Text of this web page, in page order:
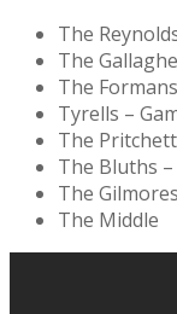
The
The
The
Tyrells –
The
The Bluths
The
The Middle